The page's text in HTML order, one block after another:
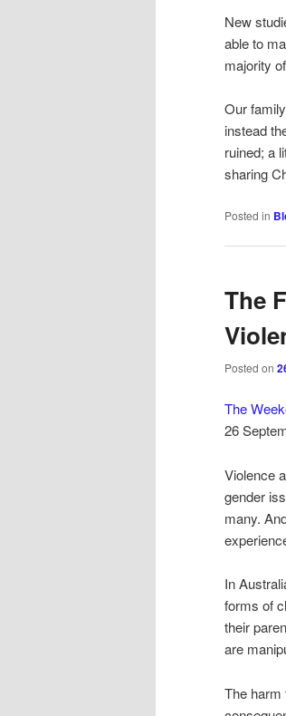
New
able to
majority
Our
instead
ruined; a
sharing
Posted in
The
Posted on
The
26
Violence
gender
many.
In
forms of
their
are
The harm